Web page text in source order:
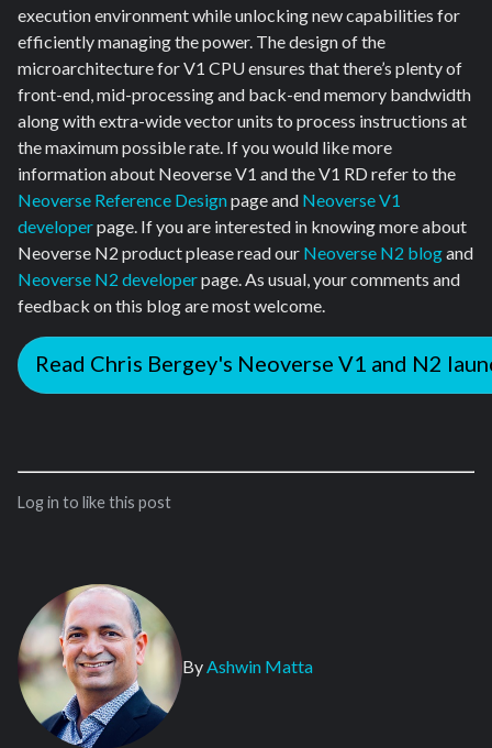
execution environment while unlocking new capabilities for
efficiently managing the power. The design of the
microarchitecture for V1 CPU ensures that there’s plenty of
front-end, mid-processing and back-end memory bandwidth
along with extra-wide vector units to process instructions at
the maximum possible rate. If you would like more
information about Neoverse V1 and the V1 RD refer to the
Neoverse Reference Designpage and Neoverse V1
developerpage. If you are interested in knowing more about
Neoverse N2 product please read our Neoverse N2 blogand
Neoverse N2 developerpage. As usual, your comments and
feedback on this blog are most welcome.
Read Chris Bergey's Neoverse V1 and N2
Log in to like this post
By Ashwin Matta